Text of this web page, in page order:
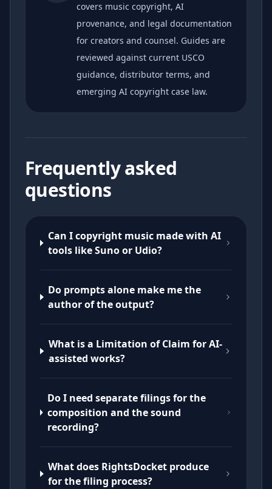
covers music copyright, AI
provenance, and legal documentation
for creators and counsel. Guides are
reviewed against current USCO
guidance, distributor terms, and
emerging AI copyright case law.
Frequently asked
questions
Can I copyright music made with AI
tools like Suno or Udio?
Do prompts alone make me the
author of the output?
What is a Limitation of Claim for AI-
assisted works?
Do I need separate filings for the
composition and the sound
recording?
What does RightsDocket produce
for the filing process?